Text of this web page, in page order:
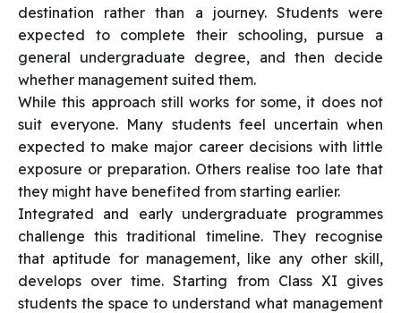
destination rather than a journey. Students were
expected to complete their schooling, pursue a
general undergraduate degree, and then decide
whether management suited them.
While this approach still works for some, it does not
suit everyone. Many students feel uncertain when
expected to make major career decisions with little
exposure or preparation. Others realise too late that
they might have benefited from starting earlier.
Integrated and early undergraduate programmes
challenge this traditional timeline. They recognise
that aptitude for management, like any other skill,
develops over time. Starting from Class XI gives
students the space to understand what management